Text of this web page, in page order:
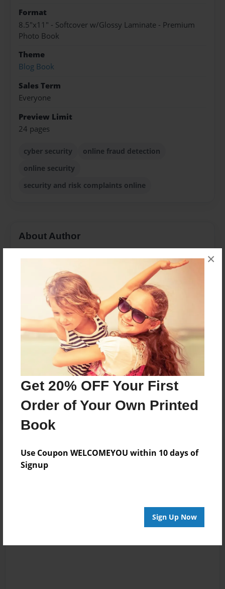
Get 20% OFF Your First
Order of Your Own Printed
Book
Use Coupon WELCOMEYOU within 10 days of
Signup
Sign Up Now
×
Format
8.5"x11" - Softcover w/Glossy Laminate - Premium
Photo Book
Theme
Blog Book
Sales Term
Everyone
Preview Limit
24 pages
cyber security
online fraud detection
online security
security and risk complaints online
About Author
public book site
Messages from the Author
No author messages are available for this book.